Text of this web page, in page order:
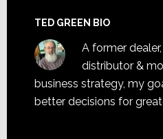
TED GREEN BIO
A former
distributor &
business strategy, my
better decisions for